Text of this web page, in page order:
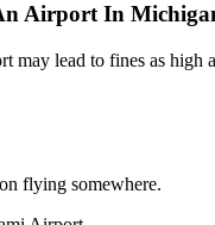
Airport In
may lead to fines as high
flying somewhere.